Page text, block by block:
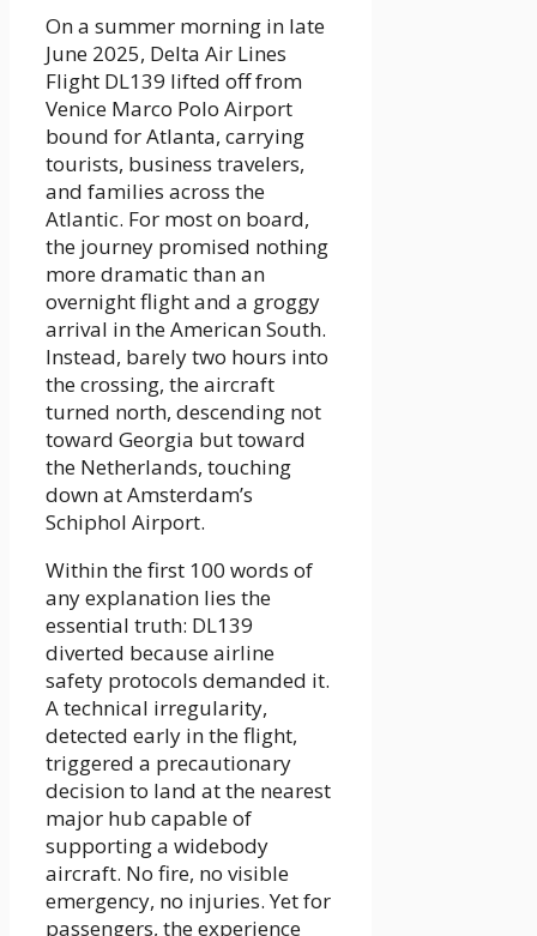
On a summer morning in late
June 2025, Delta Air Lines
Flight DL139 lifted off from
Venice Marco Polo Airport
bound for Atlanta, carrying
tourists, business travelers,
and families across the
Atlantic. For most on board,
the journey promised nothing
more dramatic than an
overnight flight and a groggy
arrival in the American South.
Instead, barely two hours into
the crossing, the aircraft
turned north, descending not
toward Georgia but toward
the Netherlands, touching
down at Amsterdam’s
Schiphol Airport.
Within the first 100 words of
any explanation lies the
essential truth: DL139
diverted because airline
safety protocols demanded it.
A technical irregularity,
detected early in the flight,
triggered a precautionary
decision to land at the nearest
major hub capable of
supporting a widebody
aircraft. No fire, no visible
emergency, no injuries. Yet for
passengers, the experience